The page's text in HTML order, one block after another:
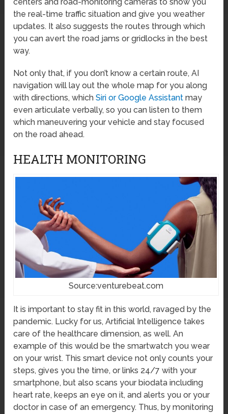
the real-time traffic situation and give you weather
updates. It also suggests the routes through which
you can avert the road jams or gridlocks in the best
way.
Not only that, if you don’t know a certain route, AI
navigation will lay out the whole map for you along
with directions, whichSiri or Google Assistant may
even articulate verbally, so you can listen to them
which maneuvering your vehicle and stay focused
on the road ahead.
HEALTH MONITORING
Source:venturebeat.com
It is important to stay fit in this world, ravaged by the
pandemic. Lucky for us, Artificial Intelligence takes
care of the healthcare dimension, as well. An
example of this would be the smartwatch you wear
on your wrist. This smart device not only counts your
steps, gives you the time, or links 24/7 with your
smartphone, but also scans your biodata including
heart rate, keeps an eye on it, and alerts you or your
doctor in case of an emergency. Thus, by monitoring